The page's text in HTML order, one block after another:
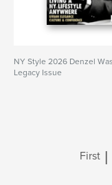
NY Style 2026 Denzel
Legacy Issue
First |